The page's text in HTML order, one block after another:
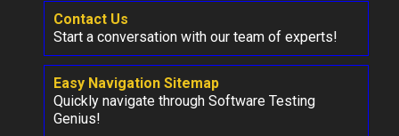
Contact Us
Start a conversation with our team of experts!
Easy Navigation Sitemap
Quickly navigate through Software Testing
Genius!